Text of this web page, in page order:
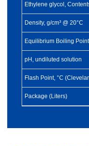
Ethylene glycol,
Density, g/cm³ @ 20°C
Equilibrium Boiling
pH, undiluted solution
Flash Point, °C
Package (Liters)